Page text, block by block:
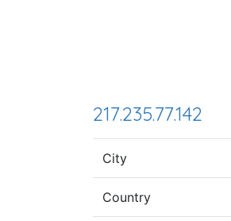
217.235.77.142
City
Country